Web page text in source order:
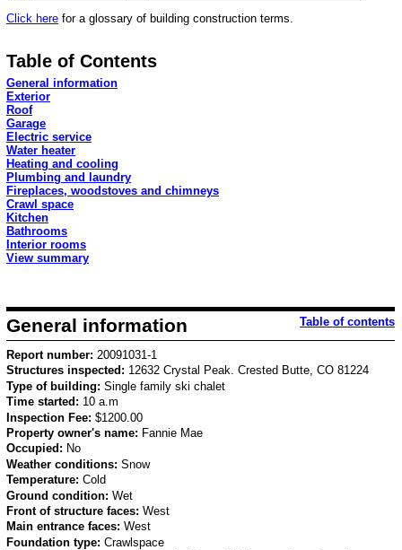
Click here for a glossary of building construction terms.
Table of Contents
General information
Exterior
Roof
Garage
Electric service
Water heater
Heating and cooling
Plumbing and laundry
Fireplaces, woodstoves and chimneys
Crawl space
Kitchen
Bathrooms
Interior rooms
View summary
General information Table of contents
Report number: 20091031-1
Structures inspected: 12632 Crystal Peak. Crested Butte, CO 81224
Type of building: Single family ski chalet
Time started: 10 a.m
Inspection Fee: $1200.00
Property owner's name: Fannie Mae
Occupied: No
Weather conditions: Snow
Temperature: Cold
Ground condition: Wet
Front of structure faces: West
Main entrance faces: West
Foundation type: Crawlspace